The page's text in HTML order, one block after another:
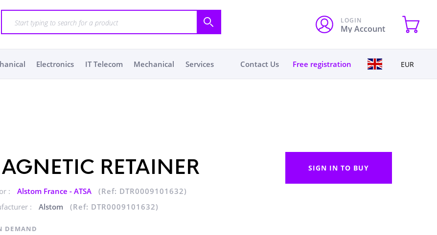
LOGIN
My Account
Electronics IT Telecom Mechanical Services Contact Us Free registration EUR
RETAINER
: Alstom France - ATSA
(Ref: DTR0009101632)
:
Alstom (Ref: DTR0009101632)
DEMAND
SIGN IN TO BUY